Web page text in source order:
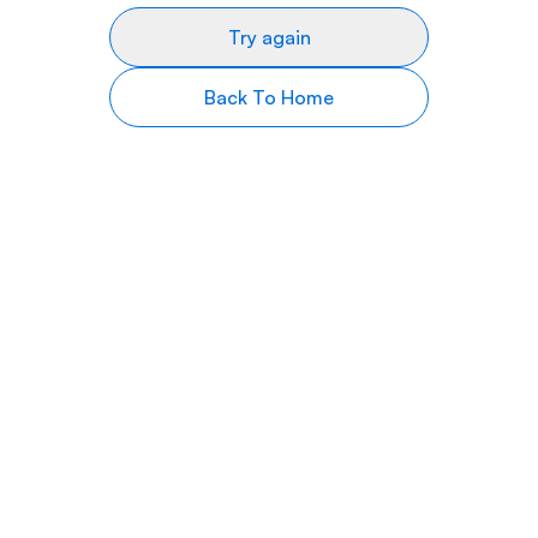
Try again
Back To Home